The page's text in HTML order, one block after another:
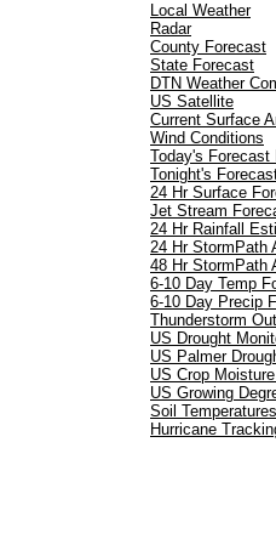
Local Weather
Radar
County Forecast
State Forecast
DTN Weather
US Satellite
Current Surface
Wind Conditions
Today's Forecast
Tonight's
24 Hr Surface
Jet Stream
24 Hr Rainfall
24 Hr StormPath
48 Hr StormPath
6-10 Day Temp
6-10 Day Precip
Thunderstorm
US Drought
US Palmer
US Crop
US Growing
Soil Temperatures
Hurricane